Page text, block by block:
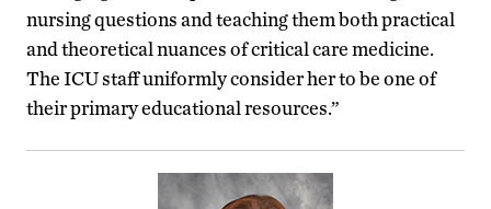
nursing questions and teaching them both practical
and theoretical nuances of critical care medicine.
The ICU staff uniformly consider her to be one of
their primary educational resources.”